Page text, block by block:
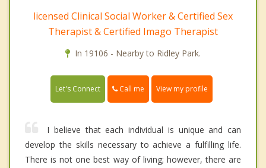
licensed Clinical Social Worker & Certified Sex
Therapist & Certified Imago Therapist
In 19106 - Nearby to Ridley Park.
Let's Connect Call me View my profile
I believe that each individual is unique and can
develop the skills necessary to achieve a fulfilling life.
There is not one best way of living; however, there are